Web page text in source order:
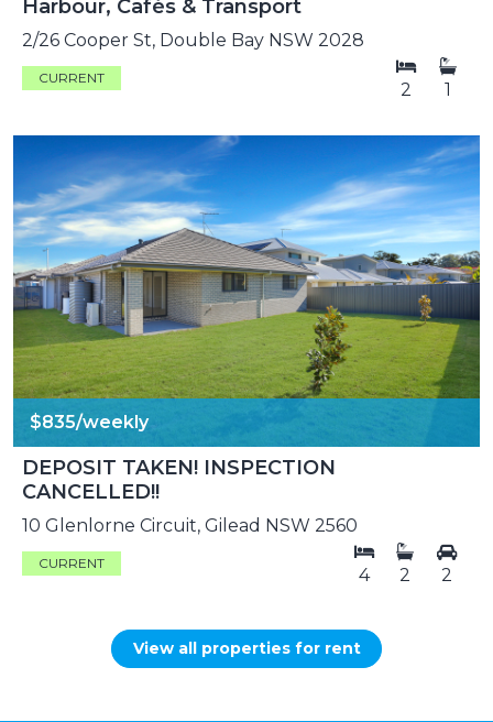
Harbour, Cafés & Transport
2/26 Cooper St, Double Bay NSW 2028
CURRENT
2 1
$835/weekly
DEPOSIT TAKEN! INSPECTION
CANCELLED!!
10 Glenlorne Circuit, Gilead NSW 2560
CURRENT
4 2 2
View all properties for rent